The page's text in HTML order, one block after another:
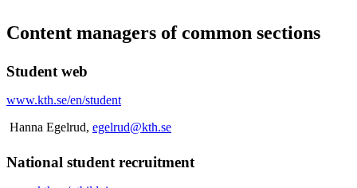
Content managers of common sections
Student web
www.kth.se/en/student
Hanna Egelrud, egelrud@kth.se
National student recruitment